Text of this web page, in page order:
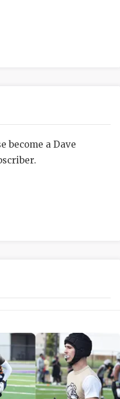
HIGH
LOVE OF
MOST
MR. AND
become a Dave